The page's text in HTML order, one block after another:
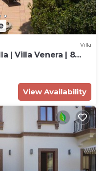
Villa
| Villa Venera | 8
View Availability